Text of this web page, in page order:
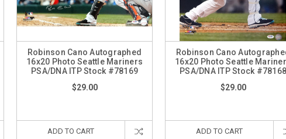
Robinson Cano Autographed
16x20 Photo Seattle Mariners
PSA/DNA ITP Stock #78169
$29.00
ADD TO CART
Robinson Cano
16x20 Photo Seattle
PSA/DNA ITP Stock #78168
$29.00
ADD TO CART